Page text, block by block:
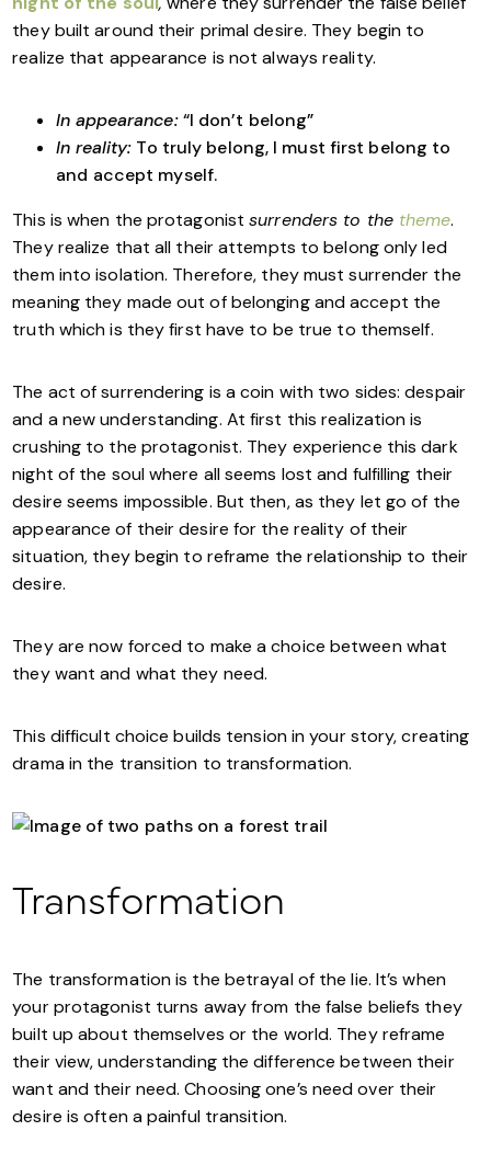
they built around their primal desire. They begin to
realize that appearance is not always reality.
In appearance:“I don’t belong”
In reality: To truly belong, I must first belong to
and accept myself.
This is when the protagonistsurrenders to the theme.
They realize that all their attempts to belong only led
them into isolation. Therefore, they must surrender the
meaning they made out of belonging and accept the
truth which is they first have to be true to themself.
The act of surrendering is a coin with two sides: despair
and a new understanding. At first this realization is
crushing to the protagonist. They experience this dark
night of the soul where all seems lost and fulfilling their
desire seems impossible. But then, as they let go of the
appearance of their desire for the reality of their
situation, they begin to reframe the relationship to their
desire.
They are now forced to make a choice between what
they want and what they need.
This difficult choice builds tension in your story, creating
drama in the transition to transformation.
Transformation
The transformation is the betrayal of the lie. It’s when
your protagonist turns away from the false beliefs they
built up about themselves or the world. They reframe
their view, understanding the difference between their
want and their need. Choosing one’s need over their
desire is often a painful transition.